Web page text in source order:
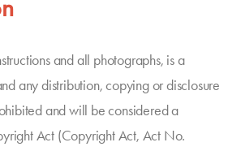
and all photographs, is a
any distribution, copying or disclosure
and will be considered a
Act (Copyright Act, Act No.